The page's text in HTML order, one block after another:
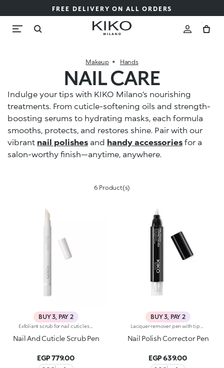
FREE DELIVERY ON ALL ORDERS
Makeup Hands
NAIL CARE
Indulge your tips with KIKO Milano’s nourishing
treatments. From cuticle-softening oils and strength-
boosting serums to hydrating masks, each formula
smooths, protects, and restores shine. Pair with our
vibrant nail polishes and handy accessories for a
salon-worthy finish—anytime, anywhere.
6 Product(s)
BUY 3, PAY 2
Nail And Cuticle Scrub Pen
EGP 779.00
BUY 3, PAY 2
Nail Polish Corrector Pen
EGP 639.00